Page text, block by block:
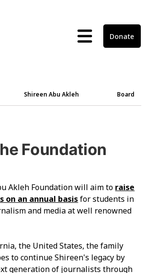
Donate
Shireen Abu Akleh Board
Foundation
Akleh Foundation will aim to raise
on an annual basisfor students in
and media at well renowned
the United States, the family
to continue Shireen's legacy by
generation of journalists through